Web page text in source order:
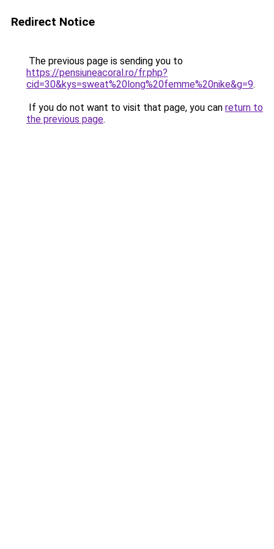
Redirect Notice
The previous page is sending you to
https://pensiuneacoral.ro/fr.php?
cid=30&kys=sweat%20long%20femme%20nike&g=9.
If you do not want to visit that page, you can return to
the previous page.